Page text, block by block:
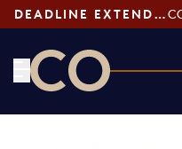
DEADLINE EXTENDED: